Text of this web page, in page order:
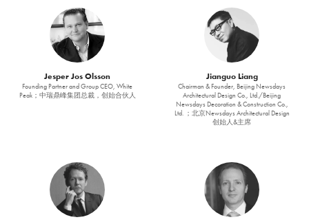
Jesper Jos Olsson
Founding Partner and Group CEO, White
Peak；中瑞鼎峰集团总裁，创始合伙人
Jianguo Liang
Chairman & Founder, Beijing Newsdays
Architectural Design Co., Ltd./Beijing
Newsdays Decoration & Construction Co.,
Ltd. ；北京Newsdays Architectural Design
创始人&主席